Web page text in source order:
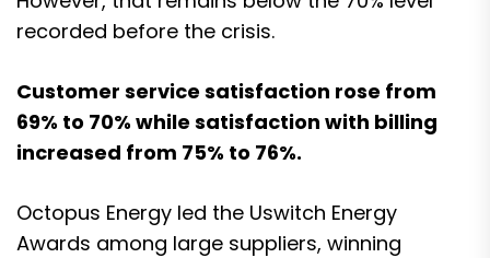
recorded before the crisis.
Customer service satisfaction rose from
69% to 70% while satisfaction with billing
increased from 75% to 76%.
Octopus Energy led the Uswitch Energy
Awards among large suppliers, winning